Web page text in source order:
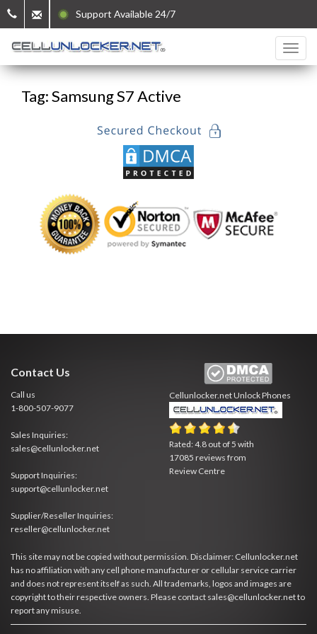
Support Available 24/7
Tag: Samsung S7 Active
Contact Us
Call us
1-800-507-9077
Sales Inquiries:
sales@cellunlocker.net
Support Inquiries:
support@cellunlocker.net
Supplier/Reseller Inquiries:
reseller@cellunlocker.net
Cellunlocker.netUnlock Phones
Rated:4.8 out of 5 with
17085 reviews from
Review Centre
This site may not be copied without permission. Disclaimer: Cellunlocker.net
has no affiliation with any cell phone manufacturer or cellular service carrier
and does not represent itself as such. All trademarks, logos and images are
copyright to their respective owners. Please contact sales@cellunlocker.net to
report any misuse.